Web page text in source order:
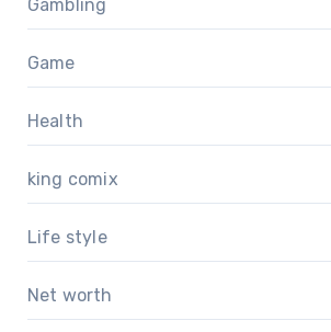
Gambling
Game
Health
king comix
Life style
Net worth